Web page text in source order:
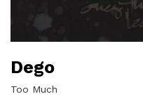
Dego
Too Much